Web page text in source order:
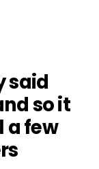
said
so it
a few